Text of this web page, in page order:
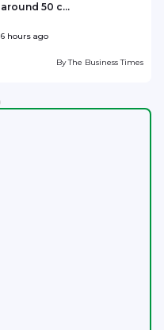
around 50 c...
6 hours ago
ByThe Business Times